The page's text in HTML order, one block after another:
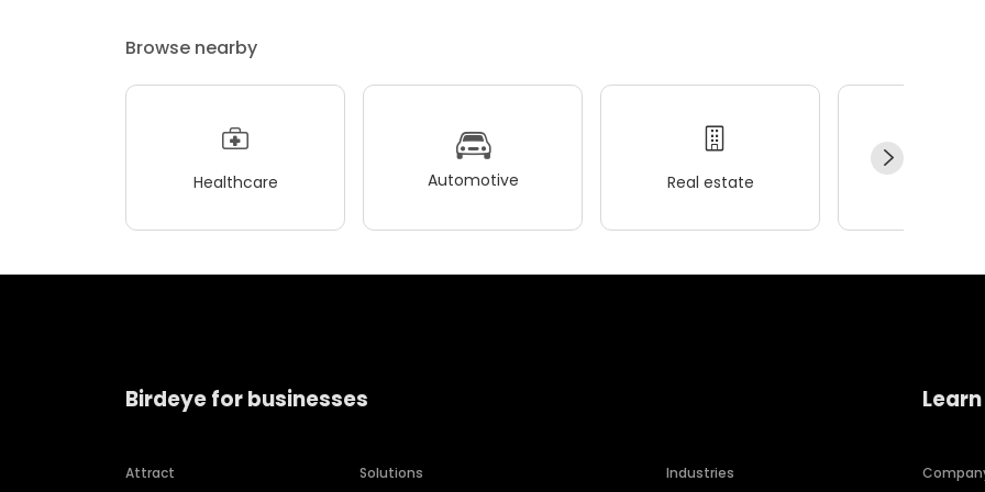
Browse nearby
Healthcare Automotive Real estate
Birdeye for businesses
Attract Solutions Industries